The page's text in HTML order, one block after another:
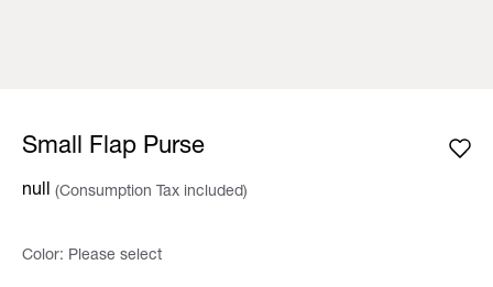
Small Flap Purse
null (Consumption Tax included)
Color: Please select